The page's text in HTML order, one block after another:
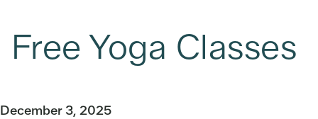
Free Yoga Classes
December 3, 2025